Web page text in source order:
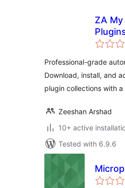
ZA
Professional-grade
Download, install, and
plugin collections with
Zeeshan Arshad
10+ active
Tested with 6.9.6